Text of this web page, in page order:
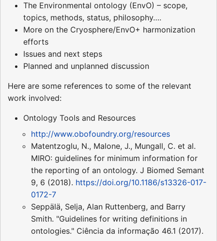
The Environmental ontology (EnvO) – scope,
topics, methods, status, philosophy….
More on the Cryosphere/EnvO+ harmonization
efforts
Issues and next steps
Planned and unplanned discussion
Here are some references to some of the relevant
work involved:
Ontology Tools and Resources
http://www.obofoundry.org/resources
Matentzoglu, N., Malone, J., Mungall, C. et al.
MIRO: guidelines for minimum information for
the reporting of an ontology. J Biomed Semant
9, 6 (2018). https://doi.org/10.1186/s13326-017-
0172-7
Seppälä, Selja, Alan Ruttenberg, and Barry
Smith. "Guidelines for writing definitions in
ontologies." Ciência da informação 46.1 (2017).